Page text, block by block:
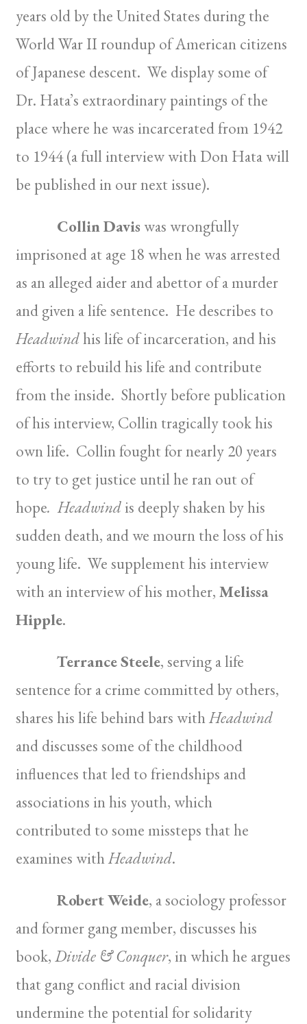
years old by the United States during the
World War II roundup of American citizens
of Japanese descent. We display some of
Dr. Hata’s extraordinary paintings of the
place where he was incarcerated from 1942
to 1944 (a full interview with Don Hata will
be published in our next issue).
Collin Davis was wrongfully
imprisoned at age 18 when he was arrested
as an alleged aider and abettor of a murder
and given a life sentence. He describes to
Headwindhis life of incarceration, and his
efforts to rebuild his life and contribute
from the inside. Shortly before publication
of his interview, Collin tragically took his
own life. Collin fought for nearly 20 years
to try to get justice until he ran out of
hope. Headwind is deeply shaken by his
sudden death, and we mourn the loss of his
young life. We supplement his interview
with an interview of his mother,Melissa
Hipple.
Terrance Steele, serving a life
sentence for a crime committed by others,
shares his life behind bars withHeadwind
and discusses some of the childhood
influences that led to friendships and
associations in his youth, which
contributed to some missteps that he
examines withHeadwind.
Robert Weide, a sociology professor
and former gang member, discusses his
book,Divide & Conquer, in which he argues
that gang conflict and racial division
undermine the potential for solidarity